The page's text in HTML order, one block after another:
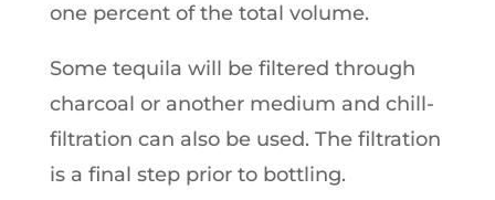
one percent of the total volume.
Some tequila will be filtered through
charcoal or another medium and chill-
filtration can also be used. The filtration
is a final step prior to bottling.